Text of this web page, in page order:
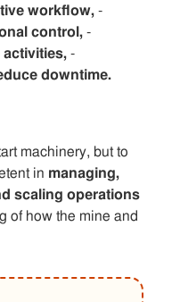
workflow,-
control,-
-
downtime.
machinery, but to
in managing,
scaling operations
of how the mine and